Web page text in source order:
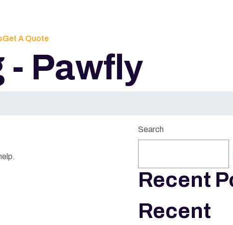
Get A Quote
- Pawfly
Search
Recent
Recent